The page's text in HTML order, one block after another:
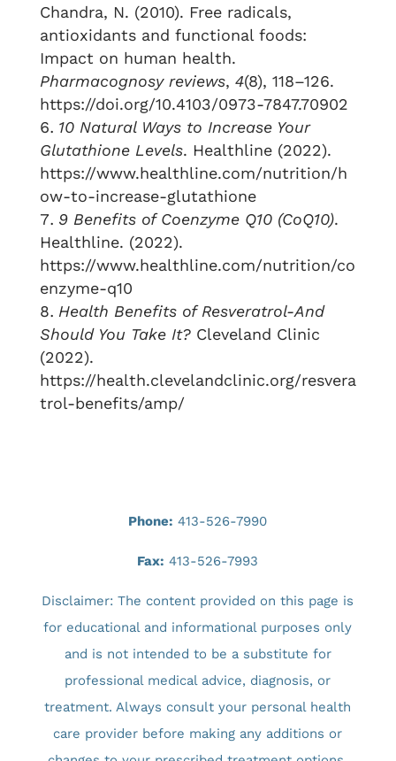
Chandra, N. (2010). Free radicals,
antioxidants and functional foods:
Impact on human health.
Pharmacognosy reviews, 4(8), 118–126.
https://doi.org/10.4103/0973-7847.70902
10 Natural Ways to Increase Your
Glutathione Levels. Healthline (2022).
https://www.healthline.com/nutrition/h
ow-to-increase-glutathione
9 Benefits of Coenzyme Q10 (CoQ10).
Healthline. (2022).
https://www.healthline.com/nutrition/co
enzyme-q10
Health Benefits of Resveratrol-And
Should You Take It?Cleveland Clinic
(2022).
https://health.clevelandclinic.org/resvera
trol-benefits/amp/
Phone: 413-526-7990
Fax: 413-526-7993
Disclaimer: The content provided on this page is
for educational and informational purposes only
and is not intended to be a substitute for
professional medical advice, diagnosis, or
treatment. Always consult your personal health
care provider before making any additions or